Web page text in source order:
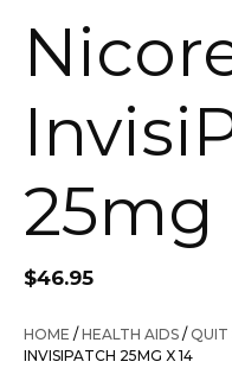
25mg
$46.95
HOME /HEALTH AIDS /QUIT
INVISIPATCH 25MG X 14